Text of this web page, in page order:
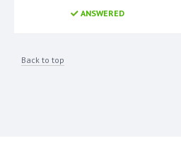
ANSWERED
Back to top